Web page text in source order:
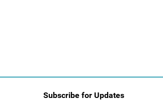
Subscribe for Updates